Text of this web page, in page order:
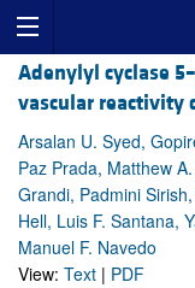
Adenylyl cyclase
vascular reactivity
Arsalan U. Syed,
Paz Prada, Matthew
Grandi, Padmini
Hell, Luis F. Santana,
Manuel F. Navedo
View: Text | PDF